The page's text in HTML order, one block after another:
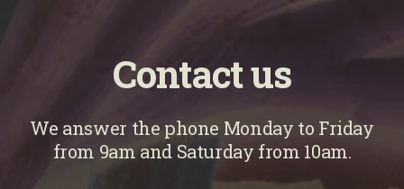
Contact us
We answer the phone Monday to Friday
from 9am and Saturday from 10am.